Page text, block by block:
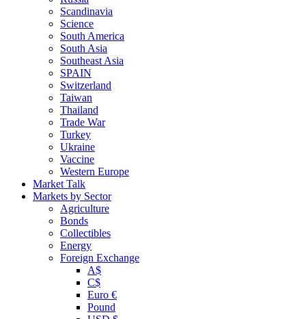
Scandinavia
Science
South America
South Asia
Southeast Asia
SPAIN
Switzerland
Taiwan
Thailand
Trade War
Turkey
Ukraine
Vaccine
Western Europe
Market Talk
Markets by Sector
Agriculture
Bonds
Collectibles
Energy
Foreign Exchange
A$
C$
Euro €
Pound